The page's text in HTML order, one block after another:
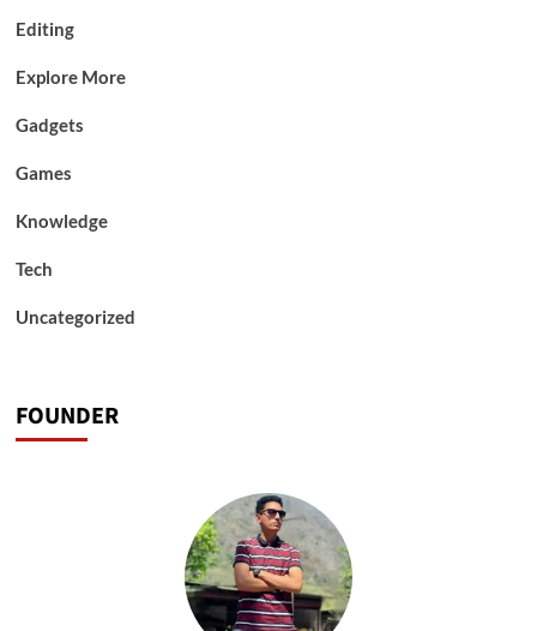
Editing
Explore More
Gadgets
Games
Knowledge
Tech
Uncategorized
FOUNDER